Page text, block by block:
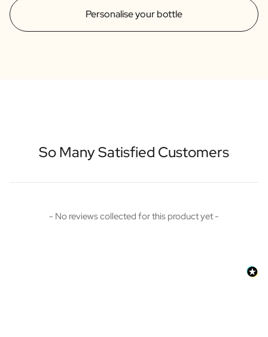
Personalise your bottle
So Many Satisfied Customers
- No reviews collected for this product yet -
New content loaded